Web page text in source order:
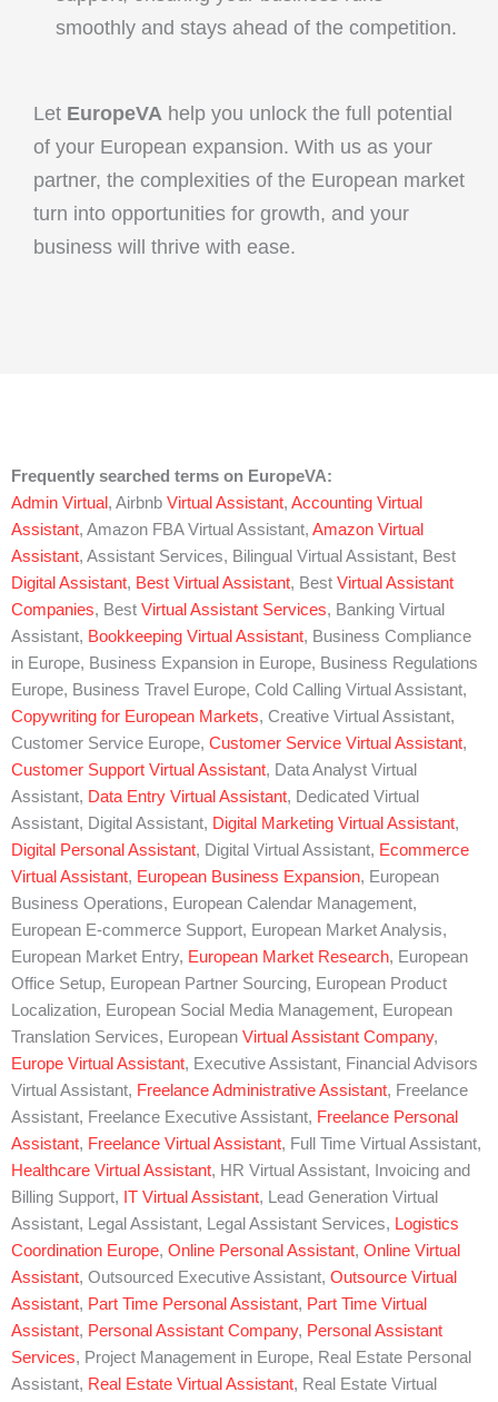
smoothly and stays ahead of the competition.
Let EuropeVA help you unlock the full potential
of your European expansion. With us as your
partner, the complexities of the European market
turn into opportunities for growth, and your
business will thrive with ease.
Frequently searched terms on EuropeVA:
Admin Virtual , Airbnb Virtual Assistant, Accounting Virtual
Assistant, Amazon FBA Virtual Assistant, Amazon Virtual
Assistant, Assistant Services, Bilingual Virtual Assistant, Best
Digital Assistant, Best Virtual Assistant, Best Virtual Assistant
Companies, Best Virtual Assistant Services, Banking Virtual
Assistant, Bookkeeping Virtual Assistant, Business Compliance
in Europe, Business Expansion in Europe, Business Regulations
Europe, Business Travel Europe, Cold Calling Virtual Assistant,
Copywriting for European Markets, Creative Virtual Assistant,
Customer Service Europe, Customer Service Virtual Assistant,
Customer Support Virtual Assistant, Data Analyst Virtual
Assistant, Data Entry Virtual Assistant, Dedicated Virtual
Assistant, Digital Assistant, Digital Marketing Virtual Assistant,
Digital Personal Assistant, Digital Virtual Assistant, Ecommerce
Virtual Assistant, European Business Expansion, European
Business Operations, European Calendar Management,
European E-commerce Support, European Market Analysis,
European Market Entry, European Market Research, European
Office Setup, European Partner Sourcing, European Product
Localization, European Social Media Management, European
Translation Services, European Virtual Assistant Company,
Europe Virtual Assistant, Executive Assistant, Financial Advisors
Virtual Assistant, Freelance Administrative Assistant, Freelance
Assistant, Freelance Executive Assistant, Freelance Personal
Assistant, Freelance Virtual Assistant, Full Time Virtual Assistant,
Healthcare Virtual Assistant, HR Virtual Assistant, Invoicing and
Billing Support, IT Virtual Assistant, Lead Generation Virtual
Assistant, Legal Assistant, Legal Assistant Services, Logistics
Coordination Europe, Online Personal Assistant, Online Virtual
Assistant, Outsourced Executive Assistant, Outsource Virtual
Assistant, Part Time Personal Assistant, Part Time Virtual
Assistant, Personal Assistant Company, Personal Assistant
Services, Project Management in Europe, Real Estate Personal
Assistant, Real Estate Virtual Assistant, Real Estate Virtual